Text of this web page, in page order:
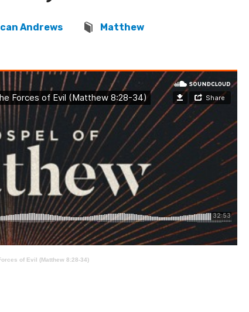
Andrews Matthew
of Evil (Matthew 8:28-34)